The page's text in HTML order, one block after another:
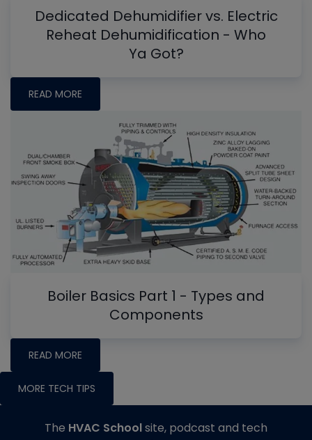
Dedicated Dehumidifier vs. Electric
Reheat Dehumidification - Who
Ya Got?
READ MORE
Boiler Basics Part 1 - Types and
Components
READ MORE
MORE TECH TIPS
The HVAC Schoolsite, podcast and tech